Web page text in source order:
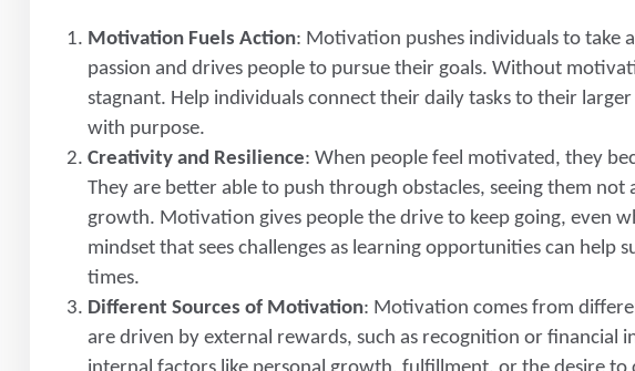
Motivation Fuels Action: Motivation pushes individuals to take
passion and drives people to pursue their goals. Without
stagnant. Help individuals connect their daily tasks to their
with purpose.
Creativity and Resilience: When people feel motivated, they
They are better able to push through obstacles, seeing them
growth. Motivation gives people the drive to keep going, even
mindset that sees challenges as learning opportunities can help
times.
Different Sources of Motivation: Motivation comes from
are driven by external rewards, such as recognition or financial